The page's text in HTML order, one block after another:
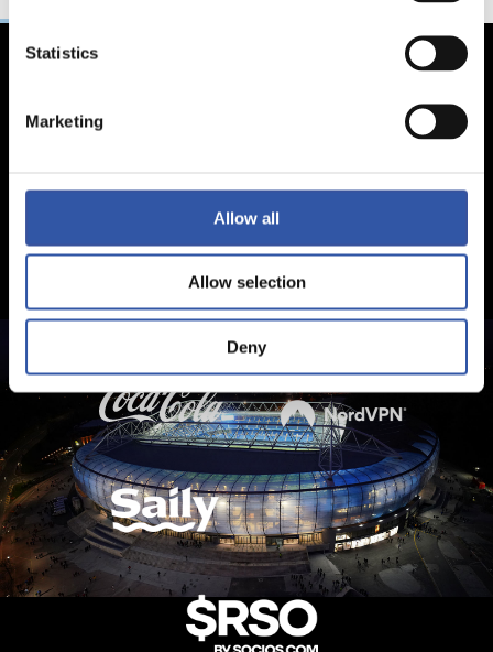
Statistics
Marketing
Allow all
Allow selection
Deny